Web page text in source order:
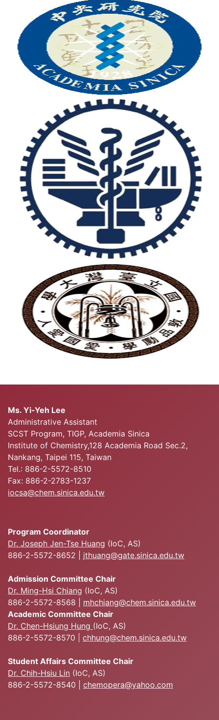
Ms. Yi-Yeh Lee
Administrative Assistant
SCST Program, TIGP, Academia Sinica
Institute of Chemistry,128 Academia Road Sec.2,
Nankang, Taipei 115, Taiwan
Tel.: 886-2-5572-8510
Fax: 886-2-2783-1237
iocsa@chem.sinica.edu.tw
Program Coordinator
Dr. Joseph Jen-Tse Huang (IoC, AS)
886-2-5572-8652 | jthuang@gate.sinica.edu.tw
Admission Committee Chair
Dr. Ming-Hsi Chiang (IoC, AS)
886-2-5572-8568 | mhchiang@chem.sinica.edu.tw
Academic Committee Chair
Dr. Chen-Hsiung Hung (IoC, AS)
886-2-5572-8570 | chhung@chem.sinica.edu.tw
Student Affairs Committee Chair
Dr. Chih-Hsiu Lin (IoC, AS)
886-2-5572-8540 | chemopera@yahoo.com